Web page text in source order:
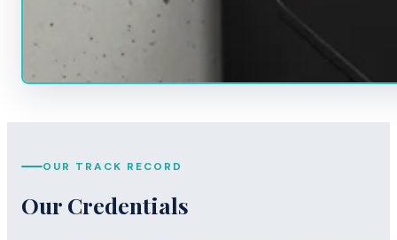
OUR TRACK RECORD
Our Credentials